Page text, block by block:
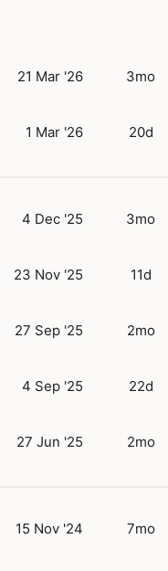
21 Mar '26 3mo
1 Mar '26 20d
4 Dec '25 3mo
23 Nov '25 11d
27 Sep '25 2mo
4 Sep '25 22d
27 Jun '25 2mo
15 Nov '24 7mo